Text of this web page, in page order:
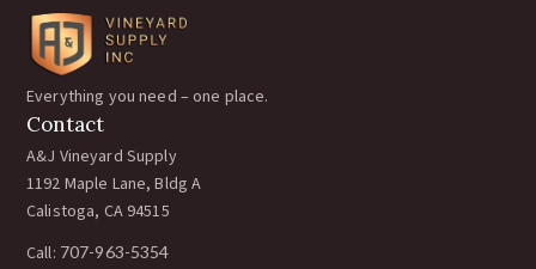
Everything you need – one place.
Contact
A&J Vineyard Supply
1192 Maple Lane, Bldg A
Calistoga, CA 94515
Call: 707-963-5354